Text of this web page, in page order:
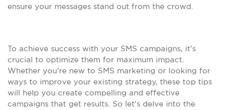
ensure your messages stand out from the crowd.
To achieve success with your SMS campaigns, it’s
crucial to optimize them for maximum impact.
Whether you’re new to SMS marketing or looking for
ways to improve your existing strategy, these top tips
will help you create compelling and effective
campaigns that get results. So let’s delve into the